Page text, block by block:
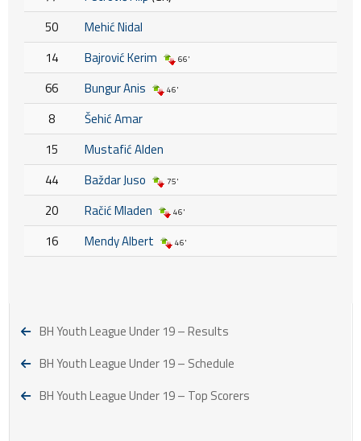
50
Mehić Nidal
14
Bajrović Kerim 66'
66 Bungur Anis 46'
8
Šehić Amar
15
Mustafić Alden
44
Baždar Juso 75'
20 Račić Mladen 46'
16 Mendy Albert 46'
BH Youth League Under 19 – Results
BH Youth League Under 19 – Schedule
BH Youth League Under 19 – Top Scorers